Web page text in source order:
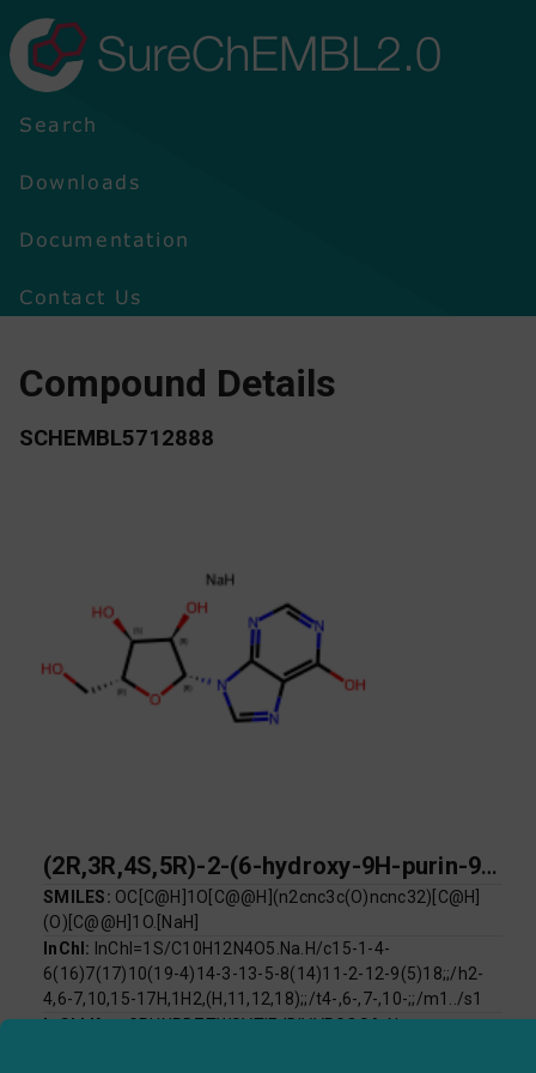
SureChEMBL2.0
Search
Downloads
Documentation
Contact Us
Compound Details
SCHEMBL5712888
(2R,3R,4S,5R)-2-(6-hydroxy-9H-purin-9-yl)-5-(hydroxymethyl)oxolane-3,4-diol sodium
SMILES: OC[C@H]1O[C@@H](n2cnc3c(O)ncnc32)[C@H]
(O)[C@@H]1O.[NaH]
InChI: InChI=1S/C10H12N4O5.Na.H/c15-1-4-
6(16)7(17)10(19-4)14-3-13-5-8(14)11-2-12-9(5)18;;/h2-
4,6-7,10,15-17H,1H2,(H,11,12,18);;/t4-,6-,7-,10-;;/m1../s1
InChI Key:GRUNRDZTWSVTIF-IDIVVRGQSA-N